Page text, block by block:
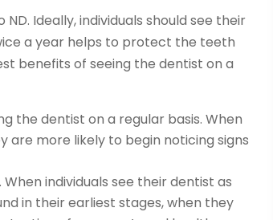
Ideally, individuals should see their
a year helps to protect the teeth
benefits of seeing the dentist on a
the dentist on a regular basis. When
are more likely to begin noticing signs
individuals see their dentist as
in their earliest stages, when they